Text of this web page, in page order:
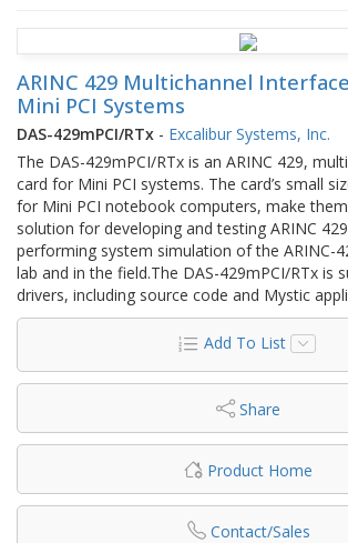
ARINC 429 Multichannel
Mini PCI Systems
DAS-429mPCI/RTx - Excalibur Systems, Inc.
The DAS-429mPCI/RTx is an ARINC 429,
card for Mini PCI systems. The card’s small
for Mini PCI notebook computers, make
solution for developing and testing ARINC
performing system simulation of the ARINC-
lab and in the field.The DAS-429mPCI/RTx is
drivers, including source code and Mystic
Add To List
Share
Product Home
Contact/Sales